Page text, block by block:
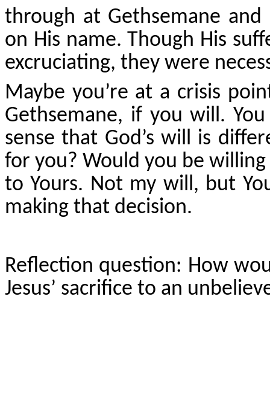
through at Gethsemane
on His name. Though His
excruciating, they were
Maybe you’re at a crisis
Gethsemane, if you will.
sense that God’s will is
for you? Would you be
to Yours. Not my will, but
making that decision.
Reflection question: How
Jesus’ sacrifice to an